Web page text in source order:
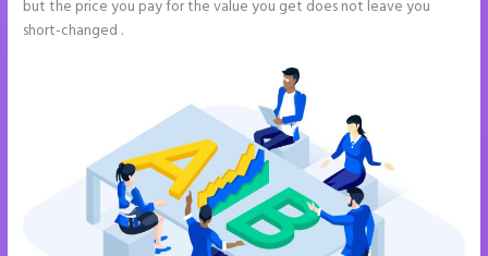
but the price you pay for the value you get does not leave you
short-changed .